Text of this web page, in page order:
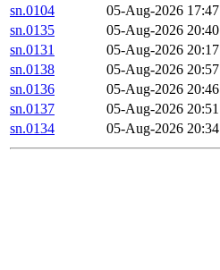
sn.0104
05-Aug-2026 17:47
sn.0135
05-Aug-2026 20:40
sn.0131
05-Aug-2026 20:17
sn.0138
05-Aug-2026 20:57
sn.0136
05-Aug-2026 20:46
sn.0137
05-Aug-2026 20:51
sn.0134
05-Aug-2026 20:34